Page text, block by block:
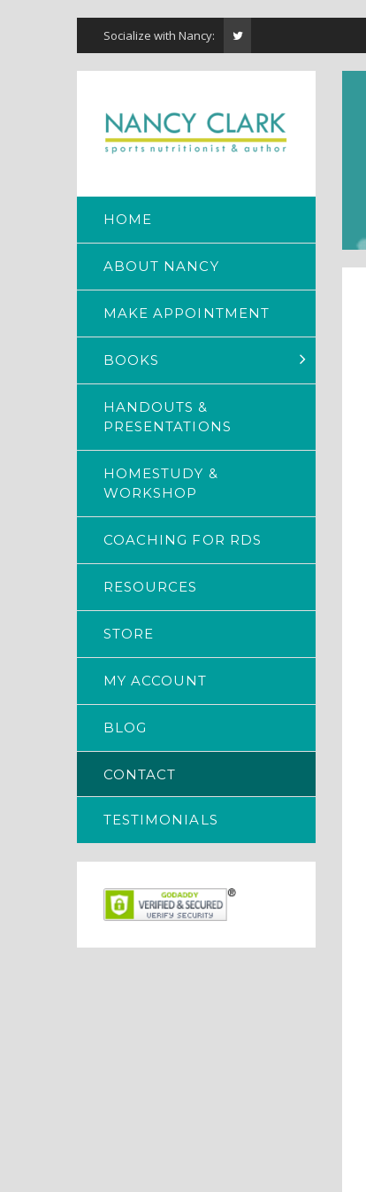
Socialize with Nancy:
HOME
ABOUT NANCY
MAKE APPOINTMENT
BOOKS
HANDOUTS &
PRESENTATIONS
HOMESTUDY &
WORKSHOP
COACHING FOR RDS
RESOURCES
STORE
MY ACCOUNT
BLOG
CONTACT
TESTIMONIALS